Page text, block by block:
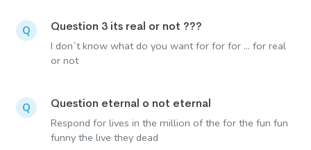
Q Question 3 its real or not ???
I don´t know what do you want for for for ... for real
or not
Q Question eternal o not eternal
Respond for lives in the million of the for the fun fun
funny the live they dead